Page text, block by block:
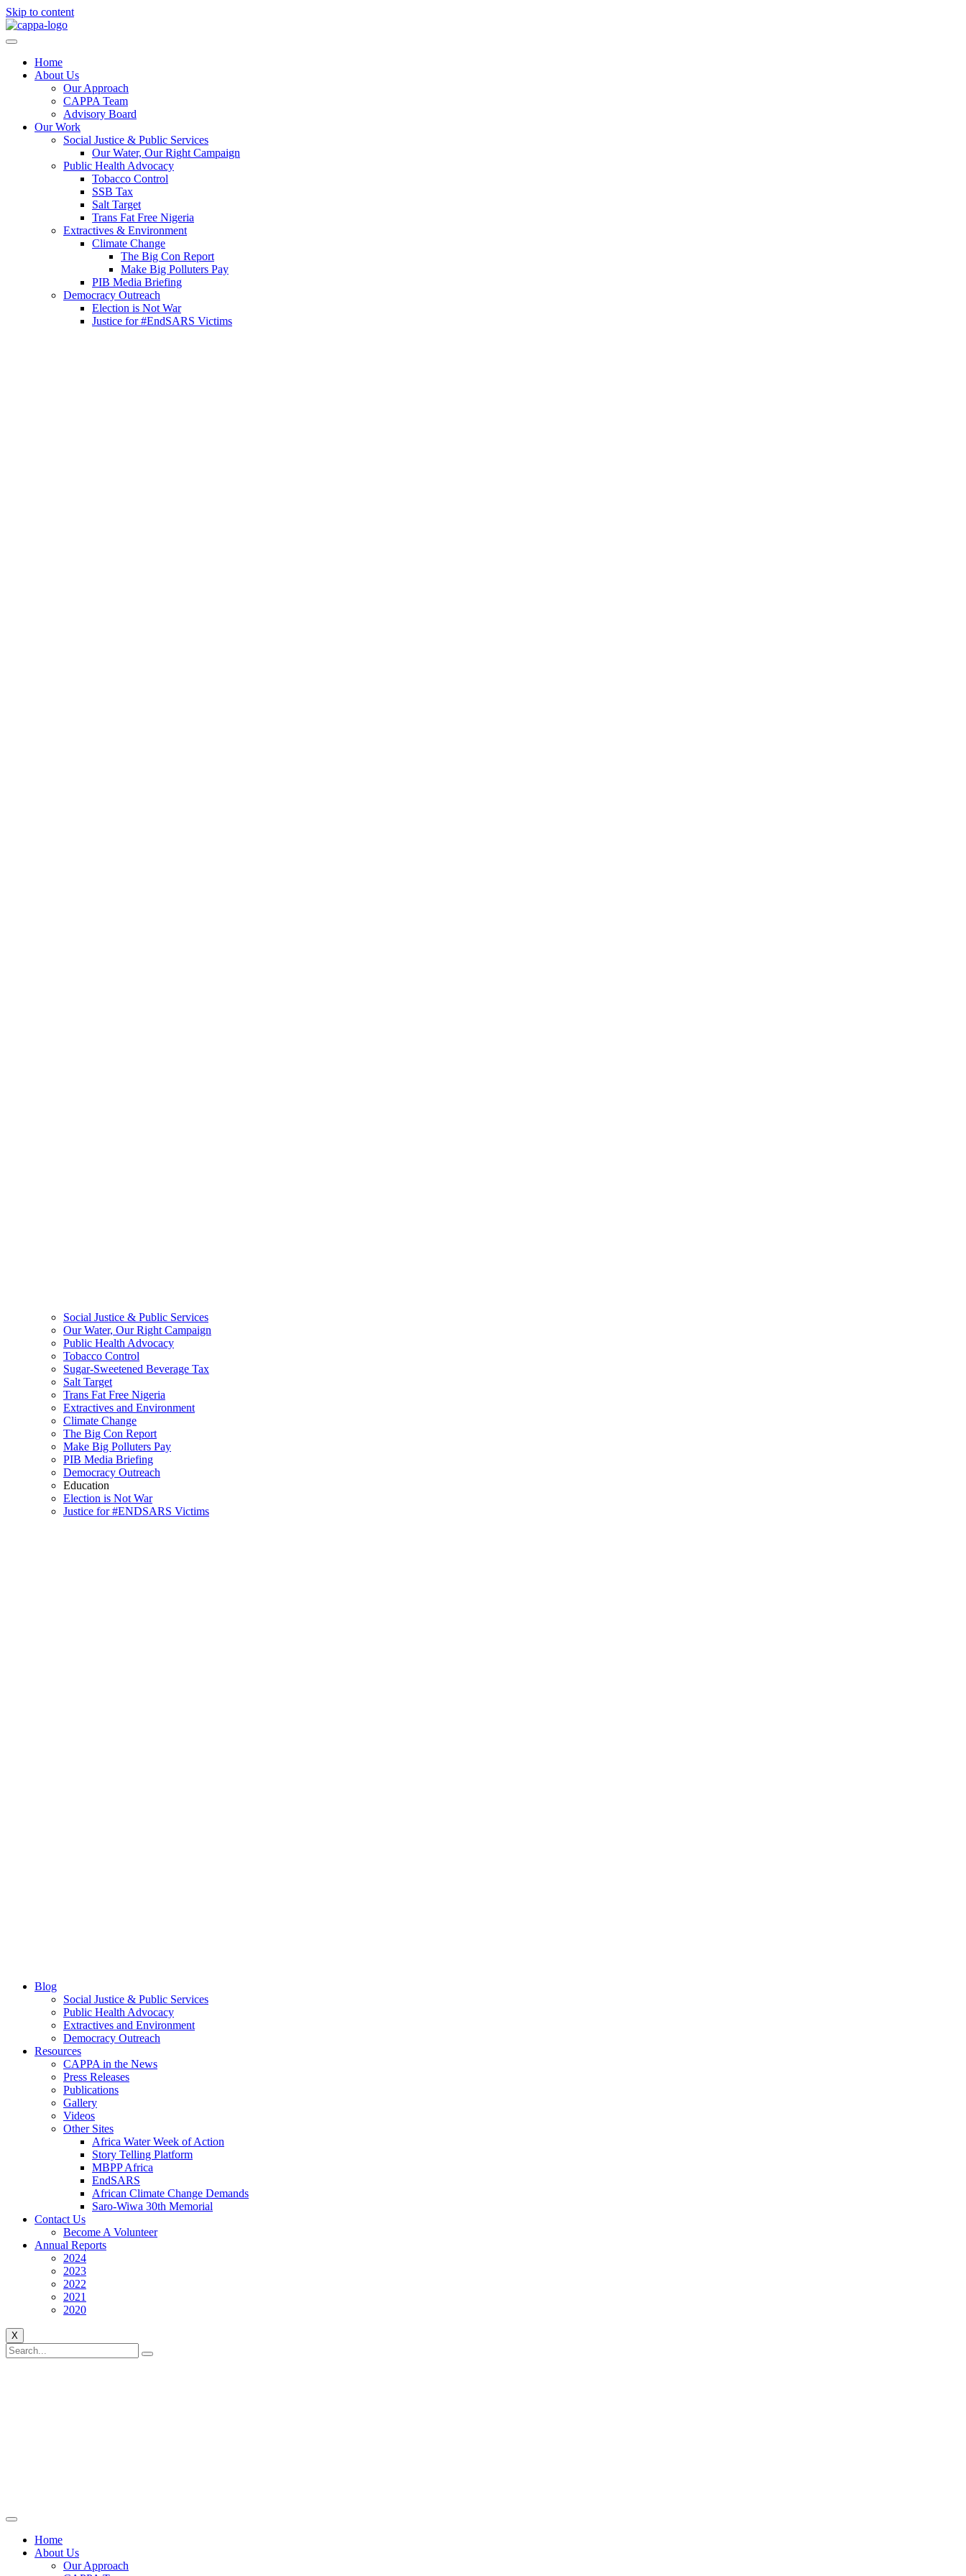
Skip to content
Home
About Us
Our Approach
CAPPA Team
Advisory Board
Our Work
Social Justice & Public Services
Our Water, Our Right Campaign
Public Health Advocacy
Tobacco Control
SSB Tax
Salt Target
Trans Fat Free Nigeria
Extractives & Environment
Climate Change
The Big Con Report
Make Big Polluters Pay
PIB Media Briefing
Democracy Outreach
Election is Not War
Justice for #EndSARS Victims
Social Justice & Public Services
Our Water, Our Right Campaign
Public Health Advocacy
Tobacco Control
Sugar-Sweetened Beverage Tax
Salt Target
Trans Fat Free Nigeria
Extractives and Environment
Climate Change
The Big Con Report
Make Big Polluters Pay
PIB Media Briefing
Democracy Outreach
Education
Election is Not War
Justice for #ENDSARS Victims
Blog
Social Justice & Public Services
Public Health Advocacy
Extractives and Environment
Democracy Outreach
Resources
CAPPA in the News
Press Releases
Publications
Gallery
Videos
Other Sites
Africa Water Week of Action
Story Telling Platform
MBPP Africa
EndSARS
African Climate Change Demands
Saro-Wiwa 30th Memorial
Contact Us
Become A Volunteer
Annual Reports
2024
2023
2022
2021
2020
X
Home
About Us
Our Approach